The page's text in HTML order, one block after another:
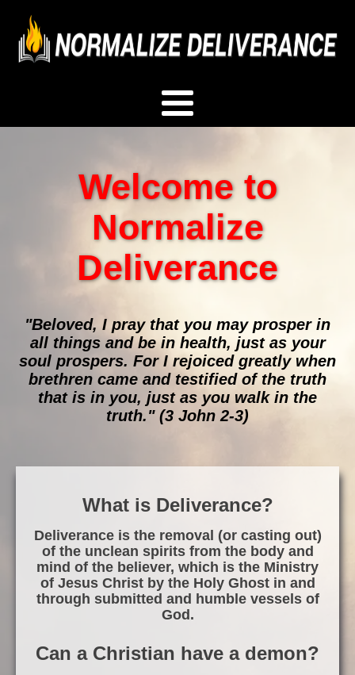
Welcome to
Normalize
Deliverance
"Beloved, I pray that you may prosper in
all things and be in health, just as your
soul prospers. For I rejoiced greatly when
brethren came and testified of the truth
that is in you, just as you walk in the
truth." (3 John 2-3)
What is Deliverance?
Deliverance is the removal (or casting out)
of the unclean spirits from the body and
mind of the believer, which is the Ministry
of Jesus Christ by the Holy Ghost in and
through submitted and humble vessels of
God.
Can a Christian have a demon?